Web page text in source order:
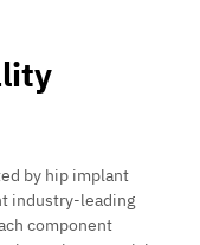
by hip implant
industry-leading
component